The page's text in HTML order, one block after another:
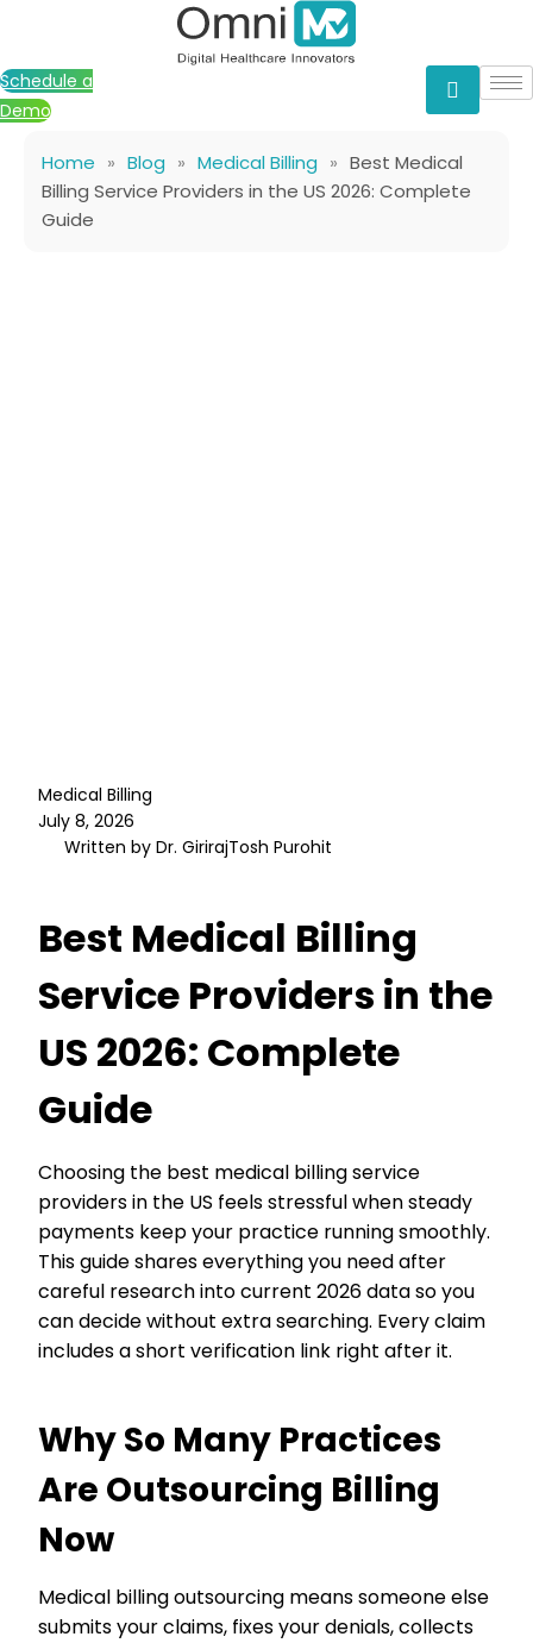
content
Schedule a
Demo
Home » Blog » Medical Billing » Best Medical
Billing Service Providers in the US 2026: Complete
Guide
Medical Billing
July 8, 2026
Written by Dr. GirirajTosh Purohit
Best Medical Billing
Service Providers in the
US 2026: Complete
Guide
Choosing the best medical billing service
providers in the US feels stressful when steady
payments keep your practice running smoothly.
This guide shares everything you need after
careful research into current 2026 data so you
can decide without extra searching. Every claim
includes a short verification link right after it.
Why So Many Practices
Are Outsourcing Billing
Now
Medical billing outsourcing means someone else
submits your claims, fixes your denials, collects